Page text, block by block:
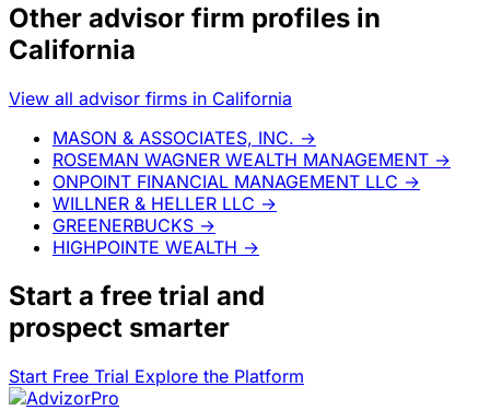
Other advisor firm profiles in
California
View all advisor firms in California
MASON & ASSOCIATES, INC. →
ROSEMAN WAGNER WEALTH MANAGEMENT →
ONPOINT FINANCIAL MANAGEMENT LLC →
WILLNER & HELLER LLC →
GREENERBUCKS →
HIGHPOINTE WEALTH →
Start a free trial and
prospect smarter
Start Free Trial Explore the Platform